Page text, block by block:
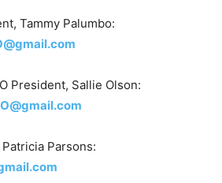
Tammy Palumbo:
President, Sallie Olson:
Parsons: